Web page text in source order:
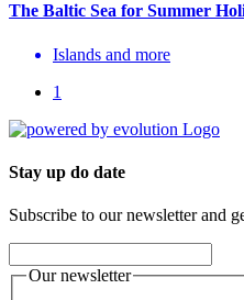
The Baltic Sea for Summer
Islands and more
1
Stay up do date
Subscribe to our newsletter and
Our newsletter